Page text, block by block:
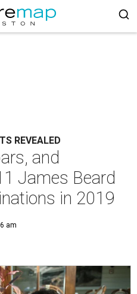
REVEALED
and
James Beard
in 2019
am